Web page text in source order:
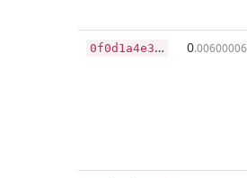
0
f0d1a4e30c2e71d5ccc0a8f119298d797d9fc86feba219ba46cb0de20f15a86 0.00600006